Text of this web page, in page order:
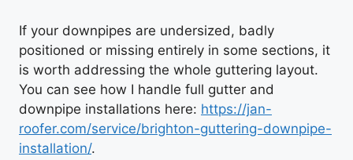
If your downpipes are undersized, badly
positioned or missing entirely in some sections, it
is worth addressing the whole guttering layout.
You can see how I handle full gutter and
downpipe installations here: https://jan-
roofer.com/service/brighton-guttering-downpipe-
installation/.